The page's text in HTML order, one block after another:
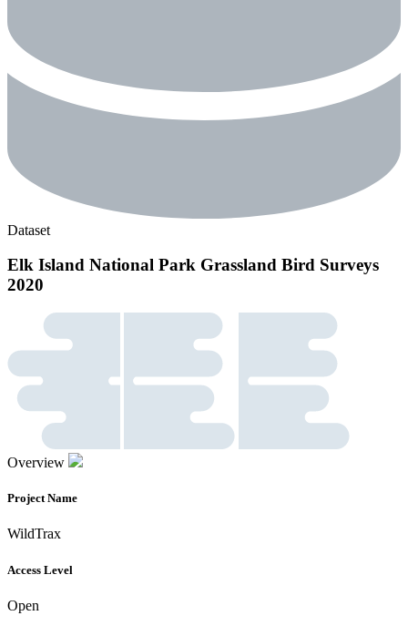
Dataset
Elk Island National Park Grassland Bird Surveys
2020
Overview
Project Name
WildTrax
Access Level
Open